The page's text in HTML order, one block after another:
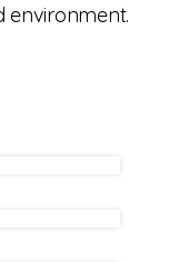
environment.